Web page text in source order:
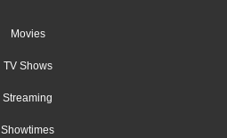
Movies
TV Shows
Streaming
Showtimes